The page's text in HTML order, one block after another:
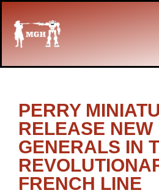
PERRY
RELEASE NEW
GENERALS IN
FRENCH LINE